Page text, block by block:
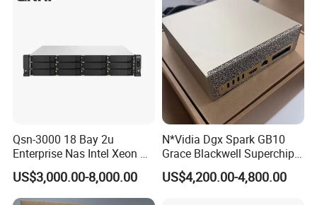
Qsn-3000 18 Bay 2u
Enterprise Nas Intel Xeon Pb
Scale Storage
US$3,000.00-8,000.00
N*Vidia Dgx Spark GB10
Grace Blackwell Superchip
Ai System 128GB Memory
4tb Nvme Edge Ai
US$4,200.00-4,800.00